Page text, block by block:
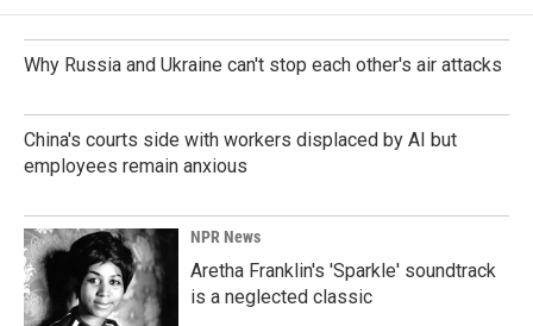
Why Russia and Ukraine can't stop each other's air attacks
China's courts side with workers displaced by AI but
employees remain anxious
NPR News
Aretha Franklin's 'Sparkle' soundtrack
is a neglected classic